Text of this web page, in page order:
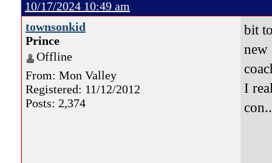
10/17/2024 10:49 am
townsonkid
Prince
Offline
From: Mon Valley
Registered: 11/12/2012
Posts: 2,374
bit
new
I